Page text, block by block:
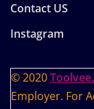
Contact US
Instagram
© 2020
Employer. For